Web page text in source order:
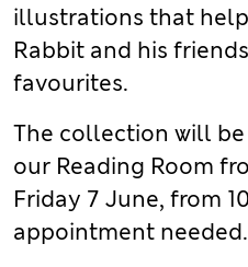
illustrations that
Rabbit and his
favourites.
The collection will
our Reading Room
Friday 7 June, from
appointment needed.